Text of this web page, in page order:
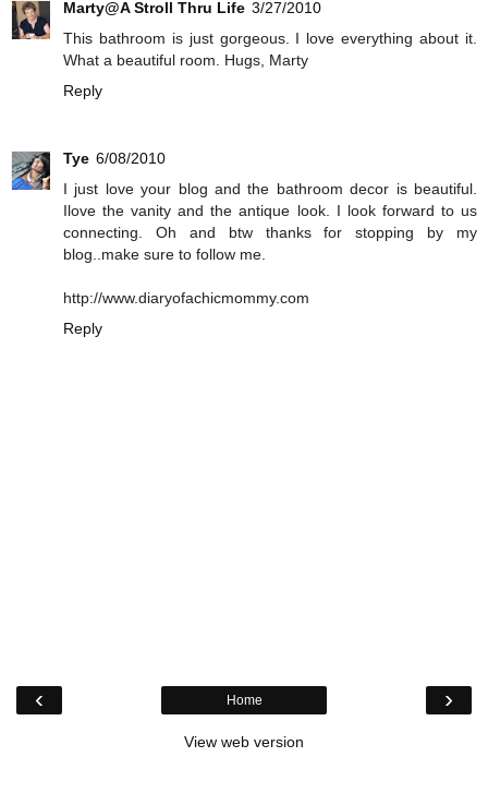
Marty@A Stroll Thru Life 3/27/2010
This bathroom is just gorgeous. I love everything about it.
What a beautiful room. Hugs, Marty
Reply
Tye 6/08/2010
I just love your blog and the bathroom decor is beautiful.
Ilove the vanity and the antique look. I look forward to us
connecting. Oh and btw thanks for stopping by my
blog..make sure to follow me.
http://www.diaryofachicmommy.com
Reply
‹ ›
Home
View web version